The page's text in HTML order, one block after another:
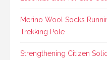
Merino Wool Socks
Trekking Pole
Strengthening Citizen